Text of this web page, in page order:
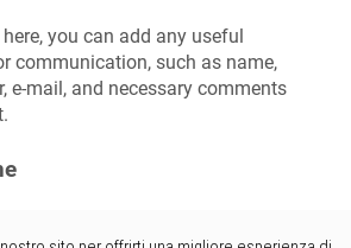
you can add any useful
communication, such as name,
e-mail, and necessary comments